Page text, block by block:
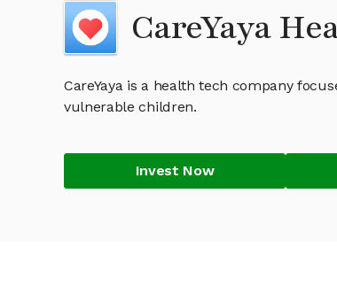
CareYaya
CareYaya is a health tech company
vulnerable children.
Invest Now